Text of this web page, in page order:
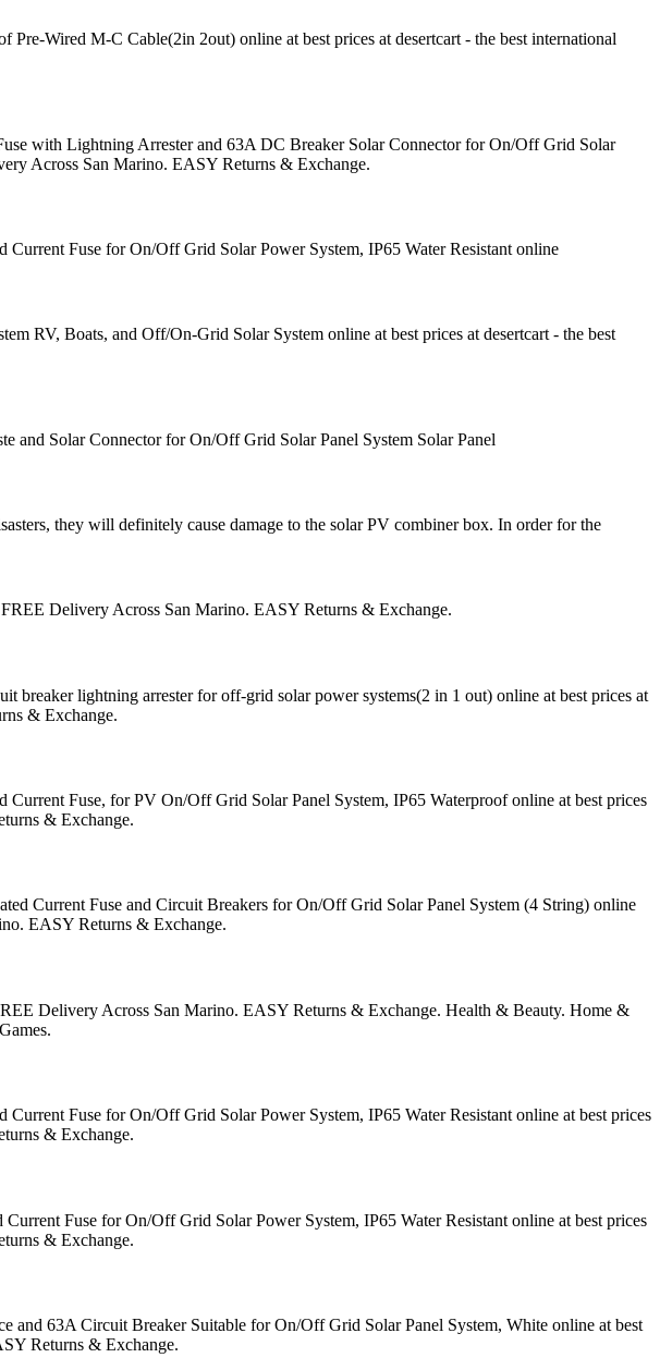
Wired M-C Cable(2in 2out) online at best prices at desertcart - the best international
with Lightning Arrester and 63A DC Breaker Solar Connector for On/Off Grid Solar
Across San Marino. EASY Returns & Exchange.
Fuse for On/Off Grid Solar Power System, IP65 Water Resistant online
RV, Boats, and Off/On-Grid Solar System online at best prices at desertcart - the best
Solar Connector for On/Off Grid Solar Panel System Solar Panel
they will definitely cause damage to the solar PV combiner box. In order for the
Delivery Across San Marino. EASY Returns & Exchange.
lightning arrester for off-grid solar power systems(2 in 1 out) online at best prices at
& Exchange.
Fuse, for PV On/Off Grid Solar Panel System, IP65 Waterproof online at best prices
& Exchange.
Current Fuse and Circuit Breakers for On/Off Grid Solar Panel System (4 String) online
EASY Returns & Exchange.
Delivery Across San Marino. EASY Returns & Exchange. Health & Beauty. Home &
Fuse for On/Off Grid Solar Power System, IP65 Water Resistant online at best prices
& Exchange.
Fuse for On/Off Grid Solar Power System, IP65 Water Resistant online at best prices
& Exchange.
63A Circuit Breaker Suitable for On/Off Grid Solar Panel System, White online at best
Returns & Exchange.